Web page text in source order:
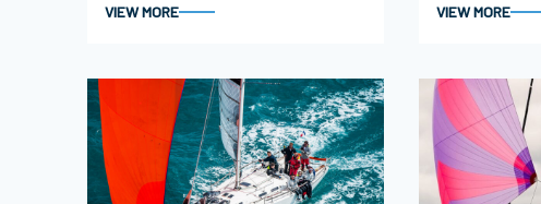
VIEW MORE
VIEW MORE